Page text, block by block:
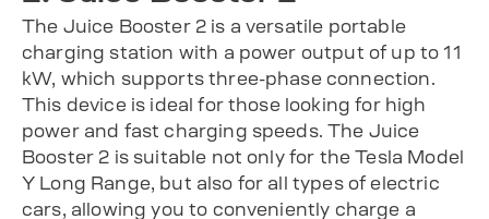
The Juice Booster 2 is a versatile portable
charging station with a power output of up to 11
kW, which supports three-phase connection.
This device is ideal for those looking for high
power and fast charging speeds. The Juice
Booster 2 is suitable not only for the Tesla Model
Y Long Range, but also for all types of electric
cars, allowing you to conveniently charge a